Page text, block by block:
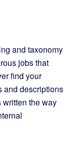
and taxonomy
jobs that
find your
and descriptions
the way